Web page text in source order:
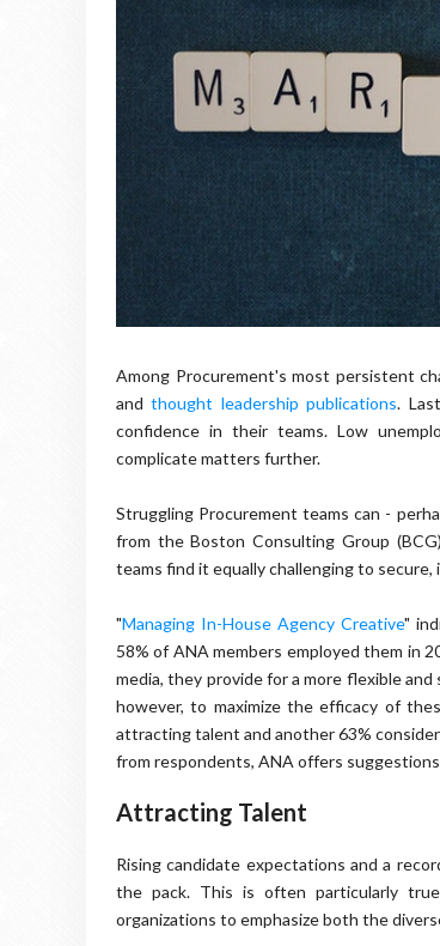
Among Procurement's most persistent
andthought leadership publications.
confidence in their teams. Low
complicate matters further.
Struggling Procurement teams can -
from the Boston Consulting Group
teams find it equally challenging to
"Managing In-House Agency Creative"
58% of ANA members employed them in
media, they provide for a more flexible
however, to maximize the efficacy of
attracting talent and another 63%
from respondents, ANA offers
Attracting Talent
Rising candidate expectations and a
the pack. This is often particularly
organizations to emphasize both the